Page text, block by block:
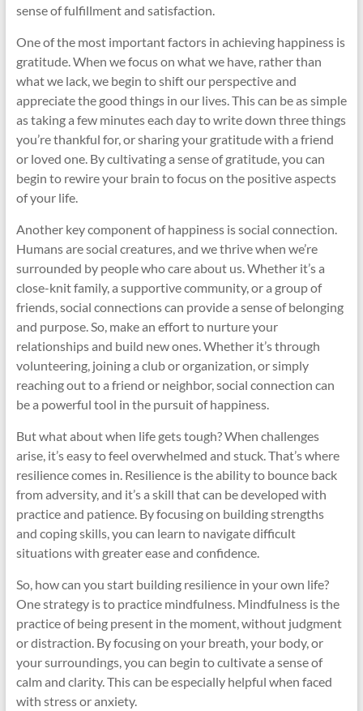
sense of fulfillment and satisfaction.
One of the most important factors in achieving happiness is
gratitude. When we focus on what we have, rather than
what we lack, we begin to shift our perspective and
appreciate the good things in our lives. This can be as simple
as taking a few minutes each day to write down three things
you’re thankful for, or sharing your gratitude with a friend
or loved one. By cultivating a sense of gratitude, you can
begin to rewire your brain to focus on the positive aspects
of your life.
Another key component of happiness is social connection.
Humans are social creatures, and we thrive when we’re
surrounded by people who care about us. Whether it’s a
close-knit family, a supportive community, or a group of
friends, social connections can provide a sense of belonging
and purpose. So, make an effort to nurture your
relationships and build new ones. Whether it’s through
volunteering, joining a club or organization, or simply
reaching out to a friend or neighbor, social connection can
be a powerful tool in the pursuit of happiness.
But what about when life gets tough? When challenges
arise, it’s easy to feel overwhelmed and stuck. That’s where
resilience comes in. Resilience is the ability to bounce back
from adversity, and it’s a skill that can be developed with
practice and patience. By focusing on building strengths
and coping skills, you can learn to navigate difficult
situations with greater ease and confidence.
So, how can you start building resilience in your own life?
One strategy is to practice mindfulness. Mindfulness is the
practice of being present in the moment, without judgment
or distraction. By focusing on your breath, your body, or
your surroundings, you can begin to cultivate a sense of
calm and clarity. This can be especially helpful when faced
with stress or anxiety.